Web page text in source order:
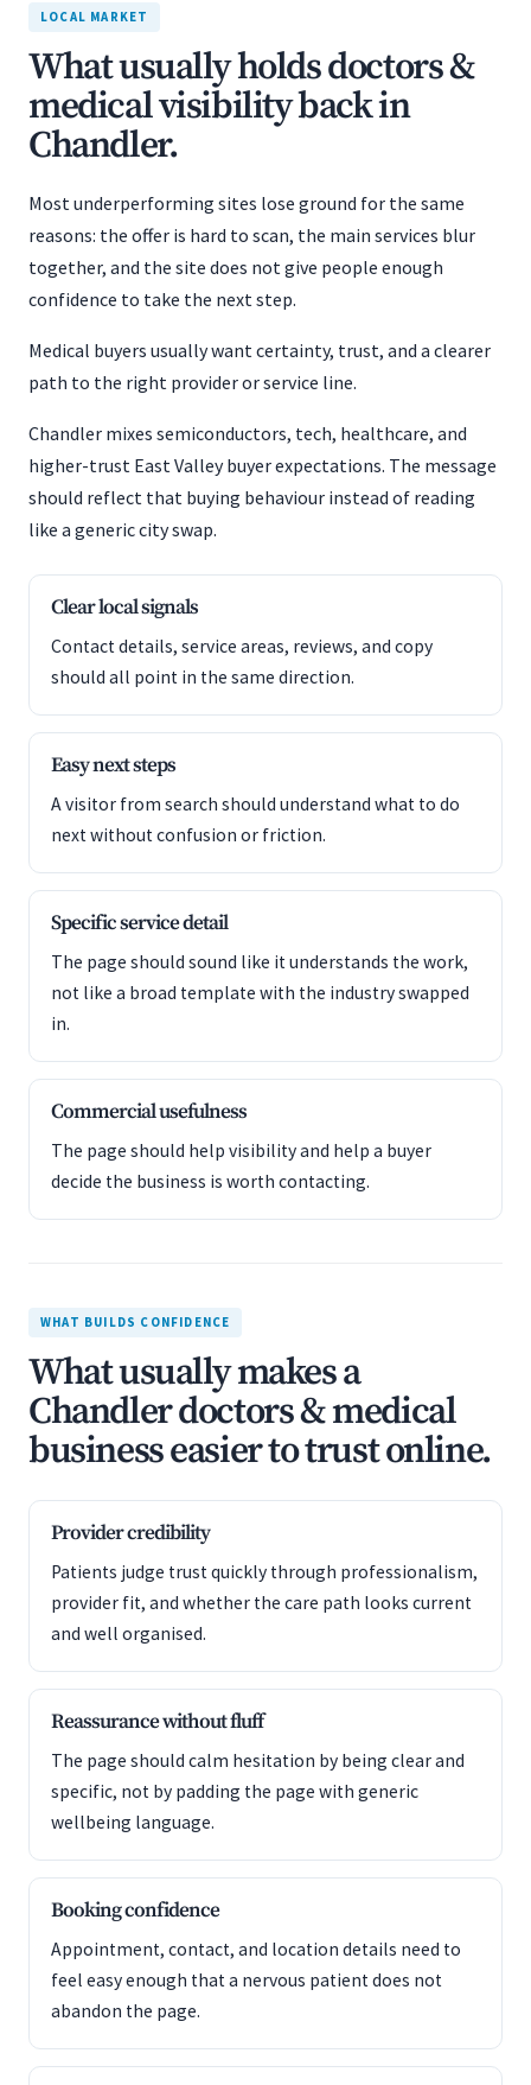
LOCAL MARKET
What usually holds doctors &
medical visibility back in
Chandler.
Most underperforming sites lose ground for the same
reasons: the offer is hard to scan, the main services blur
together, and the site does not give people enough
confidence to take the next step.
Medical buyers usually want certainty, trust, and a clearer
path to the right provider or service line.
Chandler mixes semiconductors, tech, healthcare, and
higher-trust East Valley buyer expectations. The message
should reflect that buying behaviour instead of reading
like a generic city swap.
Clear local signals
Contact details, service areas, reviews, and copy
should all point in the same direction.
Easy next steps
A visitor from search should understand what to do
next without confusion or friction.
Specific service detail
The page should sound like it understands the work,
not like a broad template with the industry swapped
in.
Commercial usefulness
The page should help visibility and help a buyer
decide the business is worth contacting.
WHAT BUILDS CONFIDENCE
What usually makes a
Chandler doctors & medical
business easier to trust online.
Provider credibility
Patients judge trust quickly through professionalism,
provider fit, and whether the care path looks current
and well organised.
Reassurance without fluff
The page should calm hesitation by being clear and
specific, not by padding the page with generic
wellbeing language.
Booking confidence
Appointment, contact, and location details need to
feel easy enough that a nervous patient does not
abandon the page.